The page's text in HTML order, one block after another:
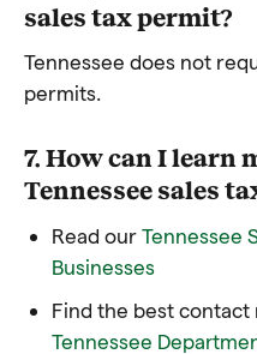
sales tax permit?
Tennessee does not
permits.
7. How can I learn
Tennessee sales
Read our Tennessee
Businesses
Find the best
Tennessee